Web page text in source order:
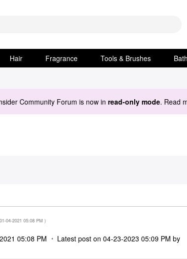
Hair Fragrance Tools & Brushes
Community Forum is now in read-only mode. Read
‎01-04-2021 05:08 PM )
05:08 PM Latest post on‎04-23-2023 05:09 PM by